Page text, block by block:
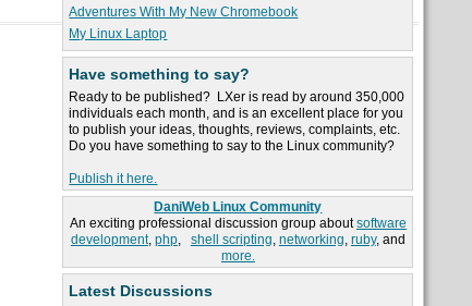
Adventures With My New Chromebook
My Linux Laptop
Have something to say?
Ready to be published? LXer is read by around 350,000
individuals each month, and is an excellent place for you
to publish your ideas, thoughts, reviews, complaints, etc.
Do you have something to say to the Linux community?
Publish it here.
DaniWeb Linux Community
An exciting professional discussion group aboutsoftware
development, php, shell scripting, networking, ruby, and
more.
Latest Discussions